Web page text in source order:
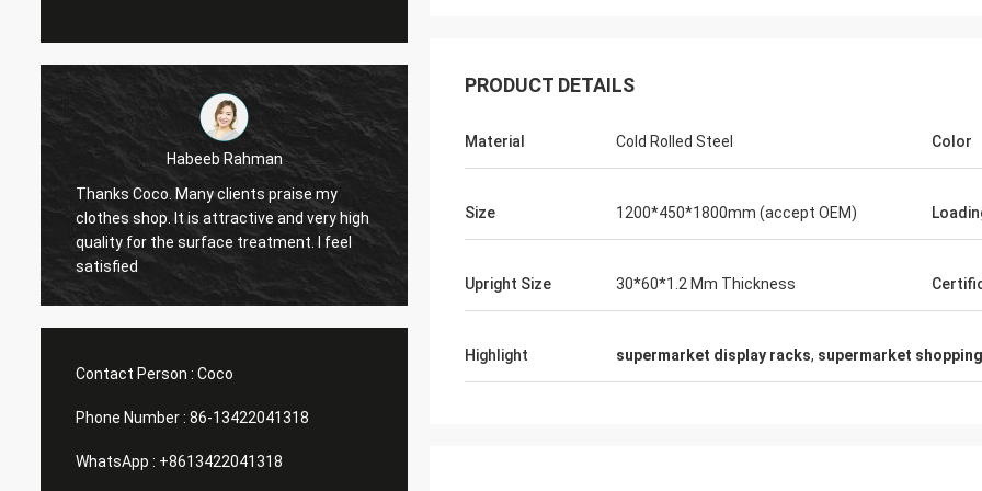
praise my
and very high
I feel
Marco galletti
You always done a good job for me! The
Christmas shop window display shelves
have arrived. After installing, we will send
you pictures. Many thanks.
warehouse looks orderly now. And I am
planing to do a showroom for sport goods.
clothes
quality
Contact Person : Coco
Phone Number : 86-13422041318
WhatsApp : +8613422041318
PRODUCT DETAILS
Material Cold Rolled Steel Color
Size 1200*450*1800mm (accept OEM)
Upright Size 30*60*1.2 Mm Thickness
Highlight supermarket display racks, supermarket